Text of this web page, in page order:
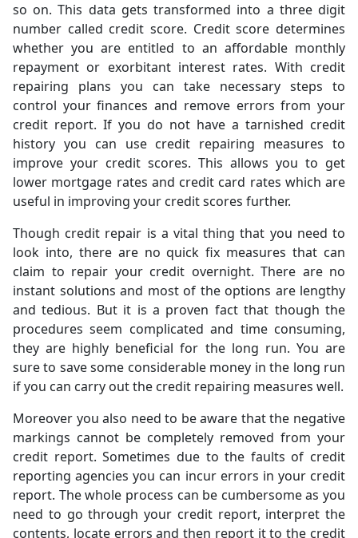
so on. This data gets transformed into a three digit
number called credit score. Credit score determines
whether you are entitled to an affordable monthly
repayment or exorbitant interest rates. With credit
repairing plans you can take necessary steps to
control your finances and remove errors from your
credit report. If you do not have a tarnished credit
history you can use credit repairing measures to
improve your credit scores. This allows you to get
lower mortgage rates and credit card rates which are
useful in improving your credit scores further.
Though credit repair is a vital thing that you need to
look into, there are no quick fix measures that can
claim to repair your credit overnight. There are no
instant solutions and most of the options are lengthy
and tedious. But it is a proven fact that though the
procedures seem complicated and time consuming,
they are highly beneficial for the long run. You are
sure to save some considerable money in the long run
if you can carry out the credit repairing measures well.
Moreover you also need to be aware that the negative
markings cannot be completely removed from your
credit report. Sometimes due to the faults of credit
reporting agencies you can incur errors in your credit
report. The whole process can be cumbersome as you
need to go through your credit report, interpret the
contents, locate errors and then report it to the credit